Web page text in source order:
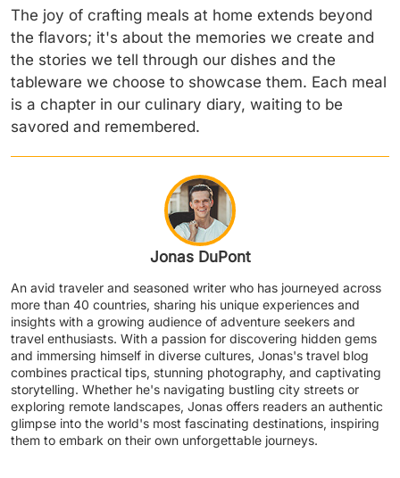
The joy of crafting meals at home extends beyond
the flavors; it's about the memories we create and
the stories we tell through our dishes and the
tableware we choose to showcase them. Each meal
is a chapter in our culinary diary, waiting to be
savored and remembered.
Jonas DuPont
An avid traveler and seasoned writer who has journeyed across
more than 40 countries, sharing his unique experiences and
insights with a growing audience of adventure seekers and
travel enthusiasts. With a passion for discovering hidden gems
and immersing himself in diverse cultures, Jonas's travel blog
combines practical tips, stunning photography, and captivating
storytelling. Whether he's navigating bustling city streets or
exploring remote landscapes, Jonas offers readers an authentic
glimpse into the world's most fascinating destinations, inspiring
them to embark on their own unforgettable journeys.